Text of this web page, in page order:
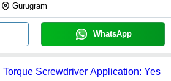
Gurugram
WhatsApp
Torque Screwdriver Application: Yes